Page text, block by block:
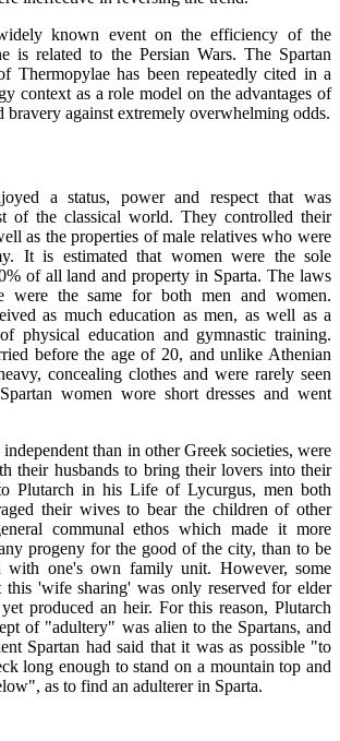
known event on the efficiency of the
is related to the Persian Wars. The Spartan
Thermopylae has been repeatedly cited in a
context as a role model on the advantages of
bravery against extremely overwhelming odds.
a status, power and respect that was
of the classical world. They controlled their
as the properties of male relatives who were
It is estimated that women were the sole
of all land and property in Sparta. The laws
were the same for both men and women.
as much education as men, as well as a
physical education and gymnastic training.
before the age of 20, and unlike Athenian
concealing clothes and were rarely seen
women wore short dresses and went
than in other Greek societies, were
their husbands to bring their lovers into their
Plutarch in his Life of Lycurgus, men both
their wives to bear the children of other
communal ethos which made it more
progeny for the good of the city, than to be
with one's own family unit. However, some
this 'wife sharing' was only reserved for elder
produced an heir. For this reason, Plutarch
of "adultery" was alien to the Spartans, and
Spartan had said that it was as possible "to
long enough to stand on a mountain top and
as to find an adulterer in Sparta.